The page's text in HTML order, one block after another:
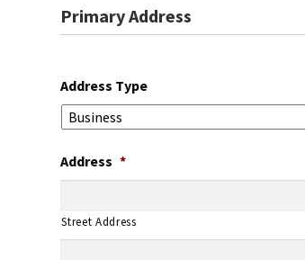
Primary Address
Address Type
Address *
Street Address